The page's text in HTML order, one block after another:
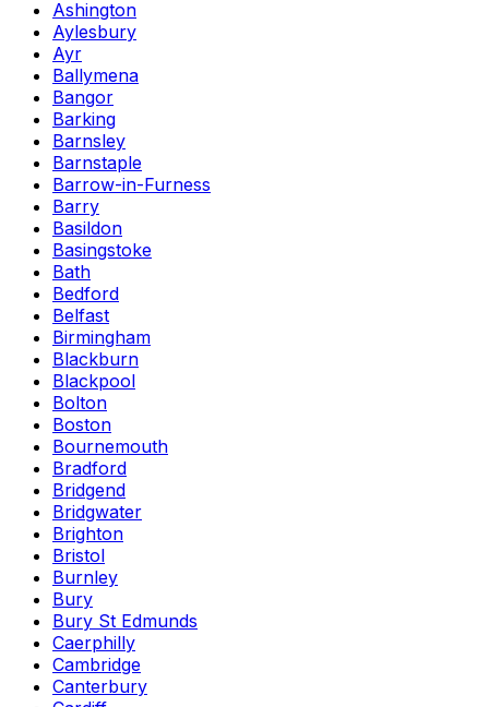
Ashington
Aylesbury
Ayr
Ballymena
Bangor
Barking
Barnsley
Barnstaple
Barrow-in-Furness
Barry
Basildon
Basingstoke
Bath
Bedford
Belfast
Birmingham
Blackburn
Blackpool
Bolton
Boston
Bournemouth
Bradford
Bridgend
Bridgwater
Brighton
Bristol
Burnley
Bury
Bury St Edmunds
Caerphilly
Cambridge
Canterbury